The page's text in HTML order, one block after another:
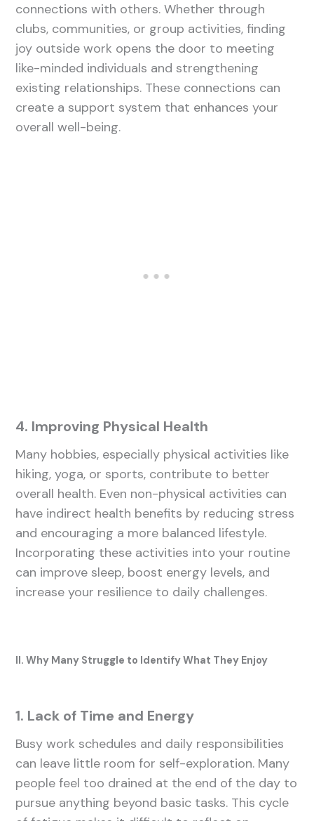
connections with others. Whether through
clubs, communities, or group activities, finding
joy outside work opens the door to meeting
like-minded individuals and strengthening
existing relationships. These connections can
create a support system that enhances your
overall well-being.
4. Improving Physical Health
Many hobbies, especially physical activities like
hiking, yoga, or sports, contribute to better
overall health. Even non-physical activities can
have indirect health benefits by reducing stress
and encouraging a more balanced lifestyle.
Incorporating these activities into your routine
can improve sleep, boost energy levels, and
increase your resilience to daily challenges.
II. Why Many Struggle to Identify What They Enjoy
1. Lack of Time and Energy
Busy work schedules and daily responsibilities
can leave little room for self-exploration. Many
people feel too drained at the end of the day to
pursue anything beyond basic tasks. This cycle